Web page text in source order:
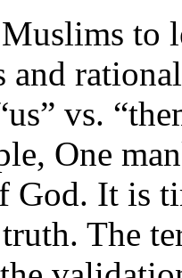
to
and
vs.
One
God. It is
The